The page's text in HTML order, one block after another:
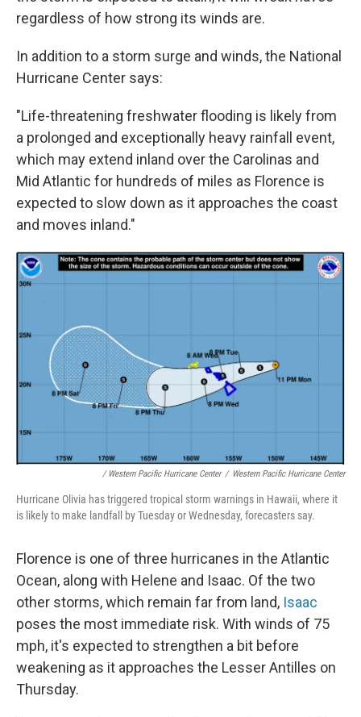
regardless of how strong its winds are.
In addition to a storm surge and winds, the National
Hurricane Center says:
"Life-threatening freshwater flooding is likely from
a prolonged and exceptionally heavy rainfall event,
which may extend inland over the Carolinas and
Mid Atlantic for hundreds of miles as Florence is
expected to slow down as it approaches the coast
and moves inland."
/ Western Pacific Hurricane Center / Western Pacific Hurricane Center
Hurricane Olivia has triggered tropical storm warnings in Hawaii, where it
is likely to make landfall by Tuesday or Wednesday, forecasters say.
Florence is one of three hurricanes in the Atlantic
Ocean, along with Helene and Isaac. Of the two
other storms, which remain far from land, Isaac
poses the most immediate risk. With winds of 75
mph, it's expected to strengthen a bit before
weakening as it approaches the Lesser Antilles on
Thursday.